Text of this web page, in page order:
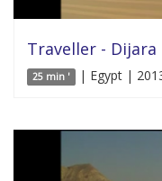
Traveller - Dijara
25 min ' | Egypt |